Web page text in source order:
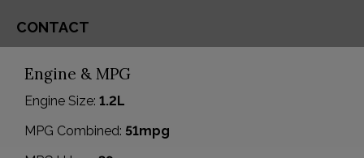
CONTACT
Engine & MPG
Engine Size: 1.2L
MPG Combined: 51mpg